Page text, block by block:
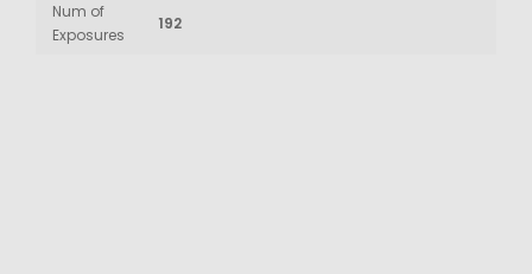
Num of
Exposures
192